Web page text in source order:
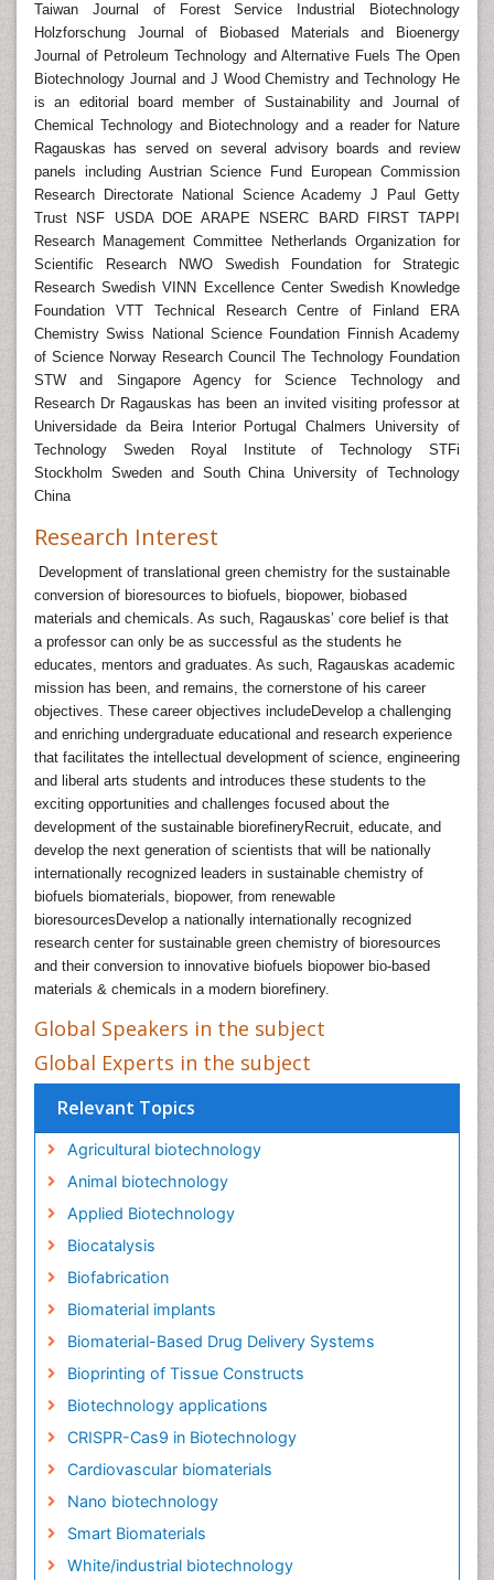
Taiwan Journal of Forest Service Industrial Biotechnology
Holzforschung Journal of Biobased Materials and Bioenergy
Journal of Petroleum Technology and Alternative Fuels The Open
Biotechnology Journal and J Wood Chemistry and Technology He
is an editorial board member of Sustainability and Journal of
Chemical Technology and Biotechnology and a reader for Nature
Ragauskas has served on several advisory boards and review
panels including Austrian Science Fund European Commission
Research Directorate National Science Academy J Paul Getty
Trust NSF USDA DOE ARAPE NSERC BARD FIRST TAPPI
Research Management Committee Netherlands Organization for
Scientific Research NWO Swedish Foundation for Strategic
Research Swedish VINN Excellence Center Swedish Knowledge
Foundation VTT Technical Research Centre of Finland ERA
Chemistry Swiss National Science Foundation Finnish Academy
of Science Norway Research Council The Technology Foundation
STW and Singapore Agency for Science Technology and
Research Dr Ragauskas has been an invited visiting professor at
Universidade da Beira Interior Portugal Chalmers University of
Technology Sweden Royal Institute of Technology STFi
Stockholm Sweden and South China University of Technology
China
Research Interest
Development of translational green chemistry for the sustainable
conversion of bioresources to biofuels, biopower, biobased
materials and chemicals. As such, Ragauskas’ core belief is that
a professor can only be as successful as the students he
educates, mentors and graduates. As such, Ragauskas academic
mission has been, and remains, the cornerstone of his career
objectives. These career objectives includeDevelop a challenging
and enriching undergraduate educational and research experience
that facilitates the intellectual development of science, engineering
and liberal arts students and introduces these students to the
exciting opportunities and challenges focused about the
development of the sustainable biorefineryRecruit, educate, and
develop the next generation of scientists that will be nationally
internationally recognized leaders in sustainable chemistry of
biofuels biomaterials, biopower, from renewable
bioresourcesDevelop a nationally internationally recognized
research center for sustainable green chemistry of bioresources
and their conversion to innovative biofuels biopower bio-based
materials & chemicals in a modern biorefinery.
Global Speakers in the subject
Global Experts in the subject
Relevant Topics
Agricultural biotechnology
Animal biotechnology
Applied Biotechnology
Biocatalysis
Biofabrication
Biomaterial implants
Biomaterial-Based Drug Delivery Systems
Bioprinting of Tissue Constructs
Biotechnology applications
CRISPR-Cas9 in Biotechnology
Cardiovascular biomaterials
Nano biotechnology
Smart Biomaterials
White/industrial biotechnology